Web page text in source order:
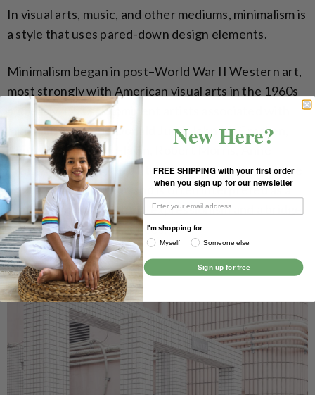
In visual arts, music, and other mediums, minimalism is
a style that uses pared-down design elements.
Minimalism began in post–World War II Western art,
most strongly with American visual arts in the 1960s
and early 1970s. Prominent artists associated with
minimalism include Donald Judd, John McCracken,
Agnes Martin, Dan Flavin, Robert Morris, Anne
Truitt, and Frank Stella. It derives from the reductive
aspects of modernism and is often interpreted as a
reaction against abstract expressionism and a bridge
to postminimal art practices.
New Here?
FREE SHIPPING with your first order
when you sign up for our newsletter
I'm shopping for:
Myself Someone else
Sign up for free